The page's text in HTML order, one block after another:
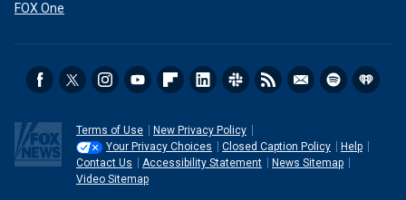
FOX One
Terms of Use
New Privacy Policy
Your Privacy Choices
Closed Caption Policy
Help
Contact Us
Accessibility Statement
News Sitemap
Video Sitemap